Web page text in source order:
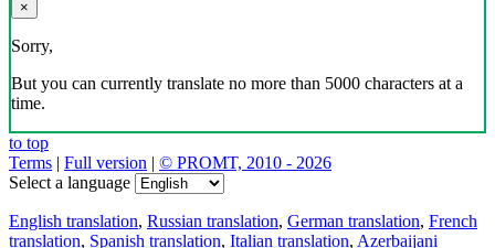
×
Sorry,
But you can currently translate no more than 5000 characters at a
time.
to top
Terms | Full version | © PROMT, 2010 - 2026
Select a language
English translation, Russian translation, German translation, French
translation, Spanish translation, Italian translation, Azerbaijani